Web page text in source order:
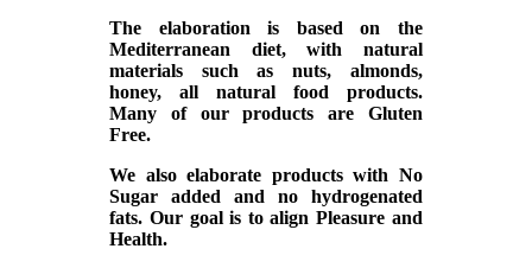
The elaboration is based on the
Mediterranean diet, with natural
materials such as nuts, almonds,
honey, all natural food products.
Many of our products are Gluten
Free.
We also elaborate products with No
Sugar added and no hydrogenated
fats. Our goal is to align Pleasure and
Health.